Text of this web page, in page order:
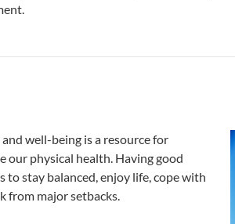
well-being is a resource for
our physical health. Having good
to stay balanced, enjoy life, cope with
from major setbacks.